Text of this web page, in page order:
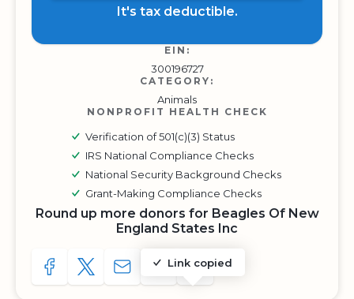
It's tax deductible.
EIN:
300196727
CATEGORY:
Animals
NONPROFIT HEALTH CHECK
Verification of 501(c)(3) Status
IRS National Compliance Checks
National Security Background Checks
Grant-Making Compliance Checks
Round up more donors for Beagles Of New
England States Inc
SHARE TO FACEBOOK
SHARE WITH A TWEET
SHARE WITH AN E-MAIL
Link copied
COPY URL TO CLIPBOARD
SHARE WITH QR CODE